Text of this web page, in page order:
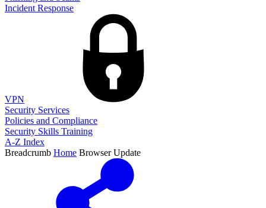
Incident Response
VPN
Security Services
Policies and Compliance
Security Skills Training
A-Z Index
Breadcrumb Home Browser Update